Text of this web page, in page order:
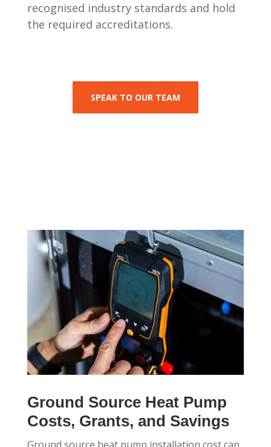
recognised industry standards and hold
the required accreditations.
SPEAK TO OUR TEAM
Ground Source Heat Pump
Costs, Grants, and Savings